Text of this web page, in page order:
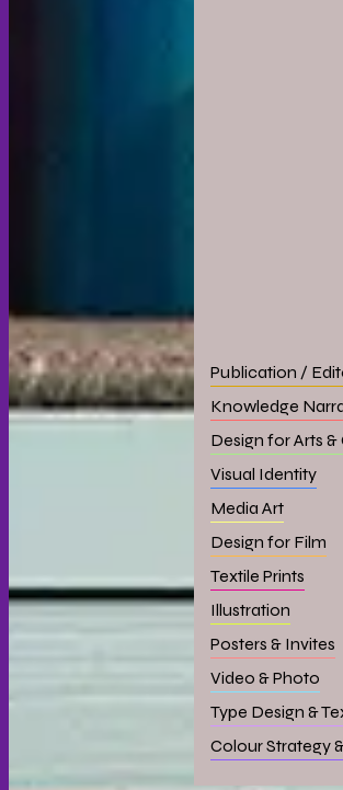
Publication /
Knowledge
Design for Arts &
Visual Identity
Media Art
Design for Film
Textile Prints
Illustration
Posters & Invites
Video & Photo
Type Design &
Colour Strategy